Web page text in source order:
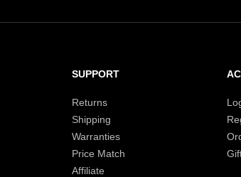
SUPPORT
Returns
Shipping
Warranties
Price Match
Affiliate